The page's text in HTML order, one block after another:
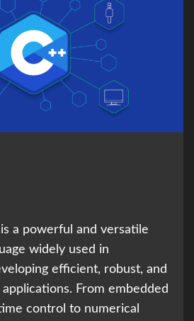
a powerful and versatile
widely used in
efficient, robust, and
From embedded
control to numerical